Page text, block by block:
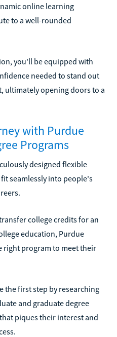
online learning
to a well-rounded
you'll be equipped with
needed to stand out
ultimately opening doors to a
with Purdue
Programs
designed flexible
seamlessly into people's
college credits for an
education, Purdue
right program to meet their
the first step by researching
and graduate degree
piques their interest and